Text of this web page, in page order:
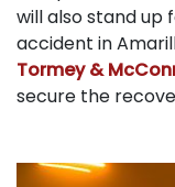
will also stand up
accident in
Tormey &
secure the